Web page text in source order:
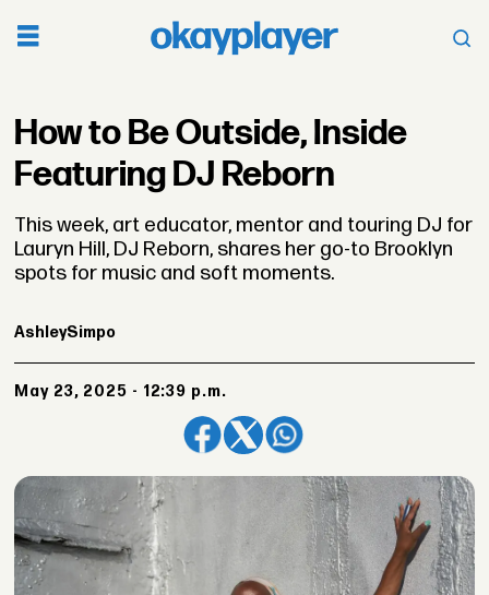
How to Be Outside, Inside
Featuring DJ Reborn
This week, art educator, mentor and touring DJ for
Lauryn Hill, DJ Reborn, shares her go-to Brooklyn
spots for music and soft moments.
AshleySimpo
May 23, 2025 - 12:39 p.m.